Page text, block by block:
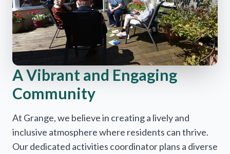
A Vibrant and Engaging
Community
At Grange, we believe in creating a lively and
inclusive atmosphere where residents can thrive.
Our dedicated activities coordinator plans a diverse